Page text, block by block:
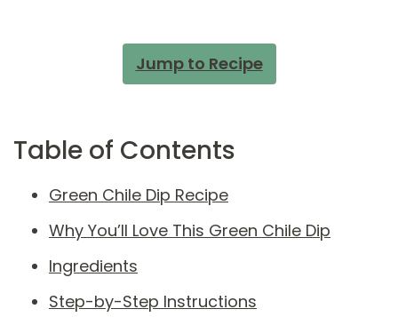
Jump to Recipe
Table of Contents
Green Chile Dip Recipe
Why You’ll Love This Green Chile Dip
Ingredients
Step-by-Step Instructions